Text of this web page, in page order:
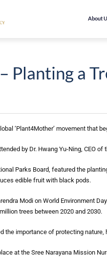
About
Planting a
‘Plant4Mother’ movement that
by Dr. Hwang Yu-Ning, CEO
Parks Board, featured the
edible fruit with black pods.
Modi on World Environment
trees between 2020 and 2030.
the importance of protecting
at the Sree Narayana Mission